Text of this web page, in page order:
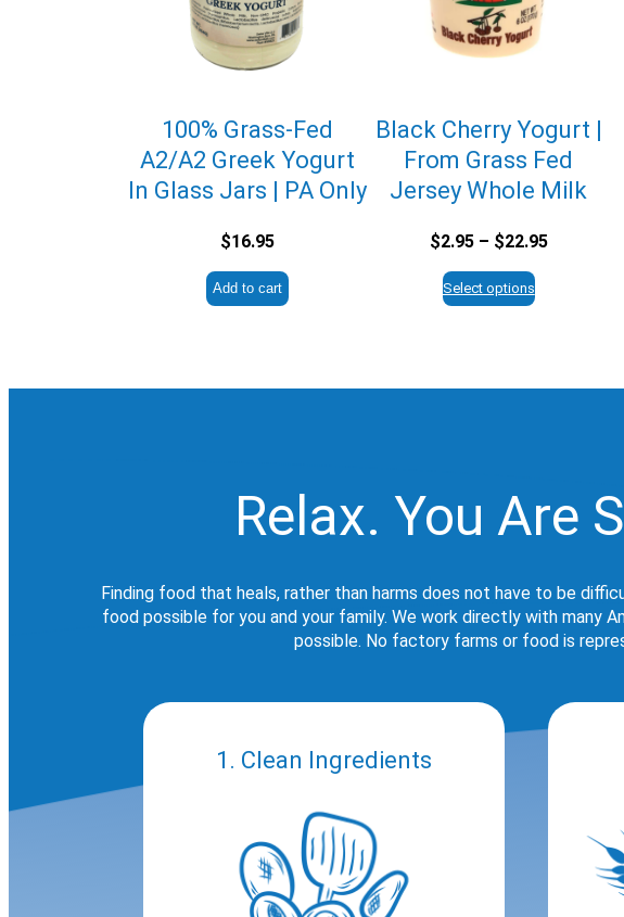
100% Grass-Fed
A2/A2 Greek Yogurt
In Glass Jars | PA Only
$16.95
Add to cart
Black Cherry Yogurt |
From Grass Fed
Jersey Whole Milk
$2.95 – $22.95Price
Select options
Relax. You Are
Finding food that heals, rather than harms does not have to be
food possible for you and your family. We work directly with many
possible. No factory farms or food is
1. Clean Ingredients